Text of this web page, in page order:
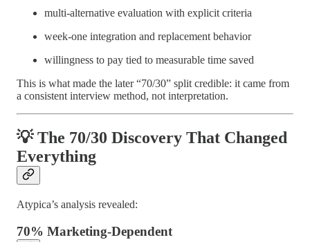
multi-alternative evaluation with explicit criteria
week-one integration and replacement behavior
willingness to pay tied to measurable time saved
This is what made the later “70/30” split credible: it came from
a consistent interview method, not interpretation.
💡 The 70/30 Discovery That Changed
Everything
Atypica’s analysis revealed:
70% Marketing-Dependent